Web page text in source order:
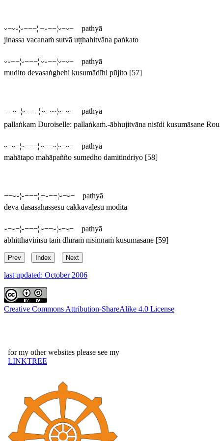
⏑−⏑⏑¦⏑−−−¦¦−⏑−−¦⏑−⏑− pathyā
jinassa vacanaṁ sutvā uṭṭhahitvāna paṅkato
⏑⏑−−¦⏑−−−¦¦⏑⏑−−¦⏑−⏑− pathyā
mudito devasaṅghehi kusumādīhi pūjito [57]
−−⏑−¦⏑−−−¦¦⏑−⏑⏑¦⏑−⏑− pathyā
pallaṅkam Duroiselle: pallaṅkaṁ.-ābhujitvāna nisīdi kusumāsane
⏑−⏑−¦⏑−−−¦¦⏑−−⏑¦⏑−⏑− pathyā
mahātapo mahāpañño sumedho damitindriyo [58]
−−⏑⏑¦⏑−−−¦¦−⏑−−¦⏑−⏑− pathyā
devā dasasahassesu cakkavāḷesu moditā
⏑−⏑−¦⏑−−−¦¦⏑−−⏑¦⏑−⏑− pathyā
abhitthaviṁsu taṁ dhīraṁ nisinnaṁ kusumāsane [59]
Prev Index Next
last updated: October 2006
Creative Commons Attribution-ShareAlike 4.0 License
for my other websites please see my
LINKTREE